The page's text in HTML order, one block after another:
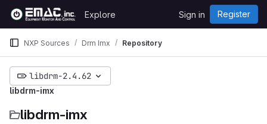
Skip to content
GitLab
Explore Sign in Register
NXP Sources Drm Imx Repository
libdrm-2.4.62
libdrm-imx
libdrm-imx